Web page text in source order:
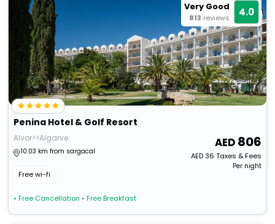
Very Good
813 reviews 4.0
Penina Hotel & Golf Resort
Alvor>>Algarve
10.03 km from sargacal
Free wi-fi
• Free Cancellation • Free Breakfast
806
AED36 Taxes & Fees
Per night